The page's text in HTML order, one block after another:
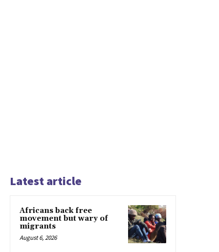
Latest article
Africans back free
movement but wary of
migrants
August 6, 2026